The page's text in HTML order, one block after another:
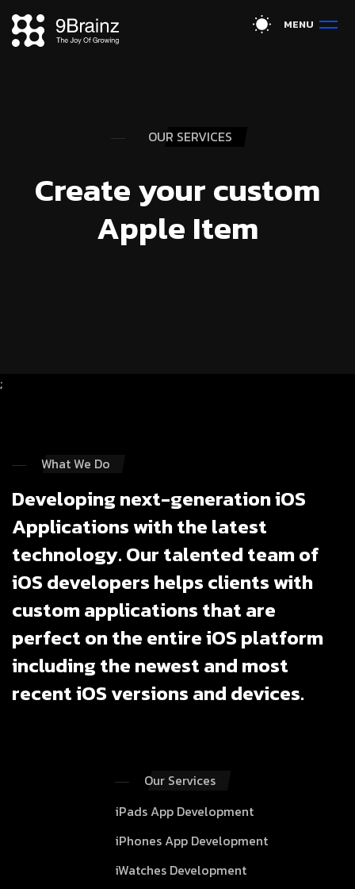
MENU
OUR SERVICES
Create your custom
Apple Item
;
What We Do
Developing next-generation iOS
Applications with the latest
technology. Our talented team of
iOS developers helps clients with
custom applications that are
perfect on the entire iOS platform
including the newest and most
recent iOS versions and devices.
Our Services
iPads App Development
iPhones App Development
iWatches Development